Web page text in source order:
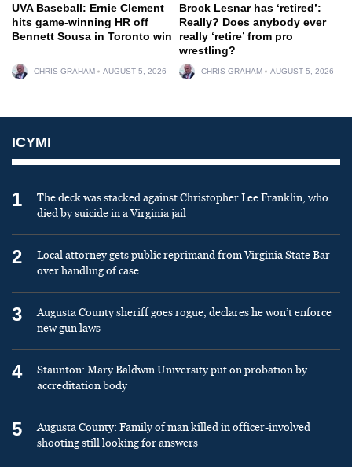
UVA Baseball: Ernie Clement
hits game-winning HR off
Bennett Sousa in Toronto win
CHRIS GRAHAM AUGUST 5, 2026
Brock Lesnar has ‘retired’:
Really? Does anybody ever
really ‘retire’ from pro
wrestling?
CHRIS GRAHAM AUGUST 5, 2026
ICYMI
1
The deck was stacked against Christopher Lee Franklin, who
died by suicide in a Virginia jail
2
Local attorney gets public reprimand from Virginia State Bar
over handling of case
3
Augusta County sheriff goes rogue, declares he won’t enforce
new gun laws
4
Staunton: Mary Baldwin University put on probation by
accreditation body
5
Augusta County: Family of man killed in officer-involved
shooting still looking for answers